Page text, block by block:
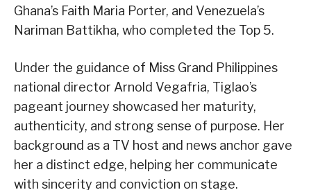
Ghana’s Faith Maria Porter, and Venezuela’s
Nariman Battikha, who completed the Top 5.
Under the guidance of Miss Grand Philippines
national director Arnold Vegafria, Tiglao’s
pageant journey showcased her maturity,
authenticity, and strong sense of purpose. Her
background as a TV host and news anchor gave
her a distinct edge, helping her communicate
with sincerity and conviction on stage.